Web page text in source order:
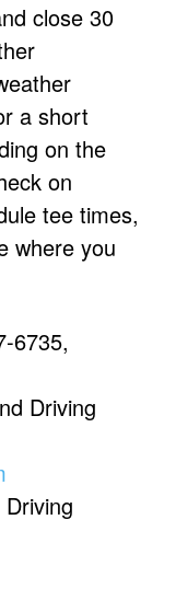
close 30
a short
on the
on
tee times,
where you
6735,
Driving